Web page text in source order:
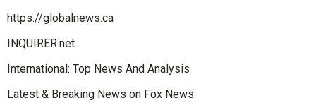
https://globalnews.ca
INQUIRER.net
International: Top News And Analysis
Latest & Breaking News on Fox News